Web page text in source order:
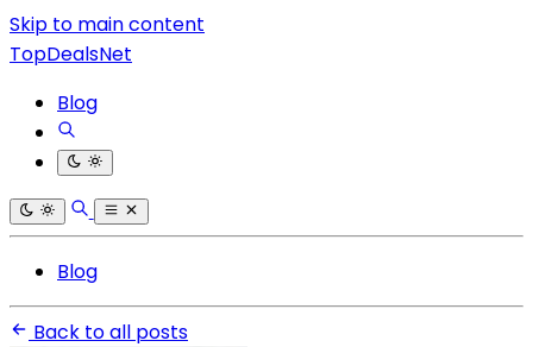
Skip to main content
TopDealsNet
Blog
Blog
Back to all posts